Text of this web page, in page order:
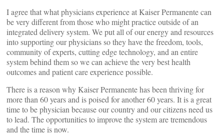
I agree that what physicians experience at Kaiser Permanente can
be very different from those who might practice outside of an
integrated delivery system. We put all of our energy and resources
into supporting our physicians so they have the freedom, tools,
community of experts, cutting edge technology, and an entire
system behind them so we can achieve the very best health
outcomes and patient care experience possible.
There is a reason why Kaiser Permanente has been thriving for
more than 60 years and is poised for another 60 years. It is a great
time to be physician because our country and our citizens need us
to lead. The opportunities to improve the system are tremendous
and the time is now.